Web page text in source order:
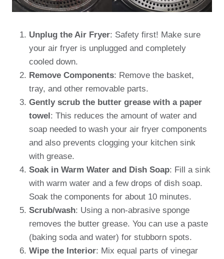
Unplug the Air Fryer: Safety first! Make sure
your air fryer is unplugged and completely
cooled down.
Remove Components: Remove the basket,
tray, and other removable parts.
Gently scrub the butter grease with a paper
towel : This reduces the amount of water and
soap needed to wash your air fryer components
and also prevents clogging your kitchen sink
with grease.
Soak in Warm Water and Dish Soap: Fill a sink
with warm water and a few drops of dish soap.
Soak the components for about 10 minutes.
Scrub/wash: Using a non-abrasive sponge
removes the butter grease. You can use a paste
(baking soda and water) for stubborn spots.
Wipe the Interior: Mix equal parts of vinegar